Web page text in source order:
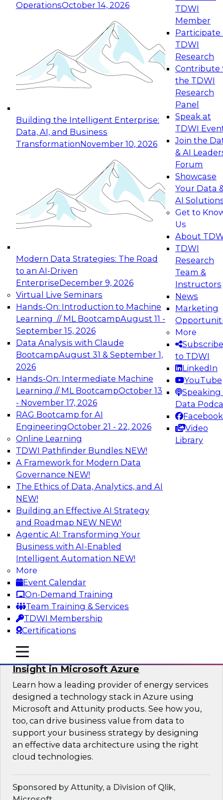
OperationsOctober 14, 2026
Building the Intelligent Enterprise:
Data, AI, and Business
TransformationNovember 10, 2026
Modern Data Strategies: The Road
to an AI-Driven
EnterpriseDecember 9, 2026
Virtual Live Seminars
Hands-On: Introduction to Machine
Learning // ML BootcampAugust 11 -
September 15, 2026
Data Analysis with Claude
BootcampAugust 31 & September 1,
2026
Hands-On: Intermediate Machine
Learning // ML BootcampOctober 13
- November 17, 2026
RAG Bootcamp for AI
EngineeringOctober 21 - 22, 2026
Online Learning
TDWI Pathfinder Bundles NEW!
A Framework for Modern Data
Governance NEW!
The Ethics of Data, Analytics, and AI
NEW!
Building an Effective AI Strategy
and Roadmap NEW NEW!
Agentic AI: Transforming Your
Business with AI-Enabled
Intelligent Automation NEW!
More
Event Calendar
On-Demand Training
Team Training & Services
TDWI Membership
Certifications
TDWI
Member
Participate
TDWI
Research
Contribute
the TDWI
Research
Panel
Speak at
TDWI
Join the
& AI
Forum
Showcase
Your Data
AI
Get to
Us
About
TDWI
Research
Team &
Instructors
News
Marketing
More
Subscribe
to TDWI
LinkedIn
YouTube
Speaking
Data
Facebook
Video
Library
mobile toggle line
mobile toggle line
mobile toggle line
Expert Panel: Reinventing Data Management
for Enterprise Innovation
This session focuses on how to modernize by
taking advantage of the latest technologies,
cloud data platforms and services, and best
October 19, 2026
Expert Panel: Building Generative and Agentic
Applications: From Data Foundations to Real-
Join this Expert Panel to learn how your
organization can advance from
experimentation to production-level generative
November 9, 2026
Expert Panel: Engineering the Future:
Architecting Scalable Data Platforms for AI and
Analytics
Join this Expert Panel to learn how to take
advantage of innovations in modern data
architecture.
December 7, 2026
TDWI On-Demand Webinars on
Data Management, Analytics, &
AI
Adopting a Hybrid Integration Platform
This webinar looks at the challenges of
integrating across this hybrid environment and
how a hybrid integration platform (HIP) helps
simplify the approach for integration to
overcome those challenges.
Sponsored by Actian
Learn How Aggreko Is Delivering
Business Value by Using Data to Drive
Insight in Microsoft Azure
Learn how a leading provider of energy services
designed a technology stack in Azure using
Microsoft and Attunity products. See how you,
too, can drive business value from data to
support your business strategy by designing
an effective data architecture using the right
cloud technologies.
Sponsored by Attunity, a Division of Qlik,